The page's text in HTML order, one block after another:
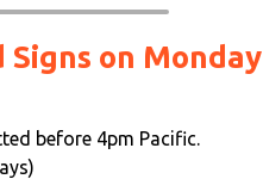
on Monday
before 4pm Pacific.